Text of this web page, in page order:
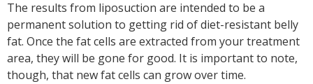
The results from liposuction are intended to be a
permanent solution to getting rid of diet-resistant belly
fat. Once the fat cells are extracted from your treatment
area, they will be gone for good. It is important to note,
though, that new fat cells can grow over time.